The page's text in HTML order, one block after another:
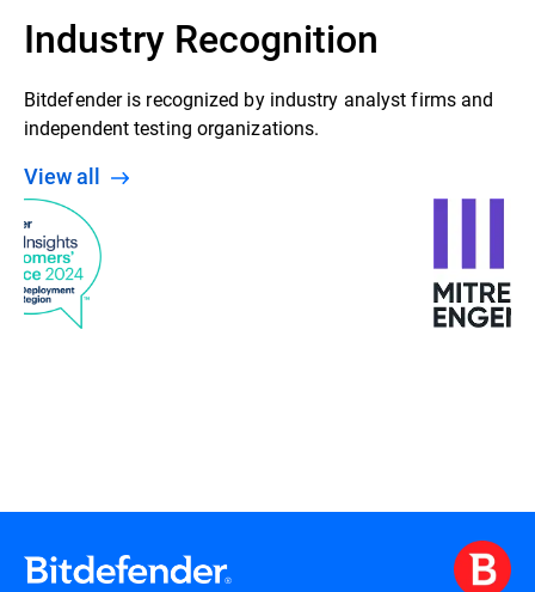
Industry Recognition
Bitdefender is recognized by industry analyst firms and
independent testing organizations.
View all